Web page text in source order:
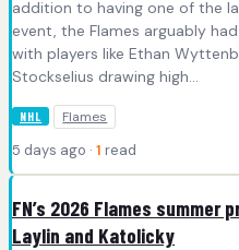
addition to having one of the
event, the Flames arguably
with players like Ethan
Stockselius drawing high…
NHL Flames
5 days ago · 1 read
FN’s 2026 Flames summer
Laylin and Katolicky